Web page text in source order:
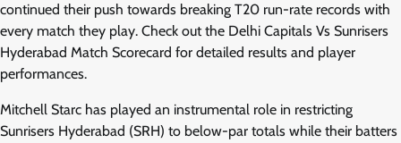
continued their push towards breaking T20 run-rate records with
every match they play. Check out the Delhi Capitals Vs Sunrisers
Hyderabad Match Scorecard for detailed results and player
performances.
Mitchell Starc has played an instrumental role in restricting
Sunrisers Hyderabad (SRH) to below-par totals while their batters